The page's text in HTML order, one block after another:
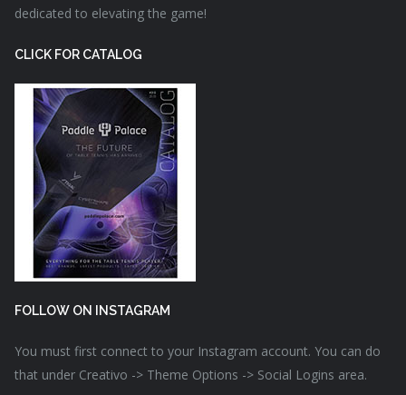
dedicated to elevating the game!
CLICK FOR CATALOG
FOLLOW ON INSTAGRAM
You must first connect to your Instagram account. You can do
that under Creativo -> Theme Options -> Social Logins area.